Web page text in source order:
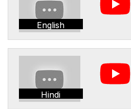
English
Hindi